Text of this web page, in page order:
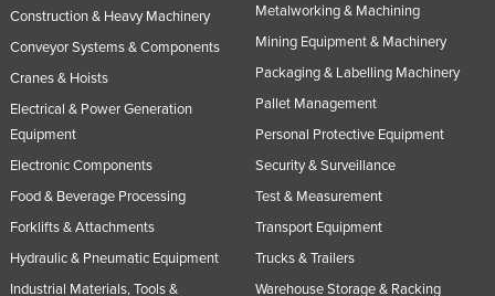
Construction & Heavy Machinery
Conveyor Systems & Components
Cranes & Hoists
Electrical & Power Generation
Equipment
Electronic Components
Food & Beverage Processing
Forklifts & Attachments
Hydraulic & Pneumatic Equipment
Industrial Materials, Tools &
Metalworking & Machining
Mining Equipment & Machinery
Packaging & Labelling Machinery
Pallet Management
Personal Protective Equipment
Security & Surveillance
Test & Measurement
Transport Equipment
Trucks & Trailers
Warehouse Storage & Racking